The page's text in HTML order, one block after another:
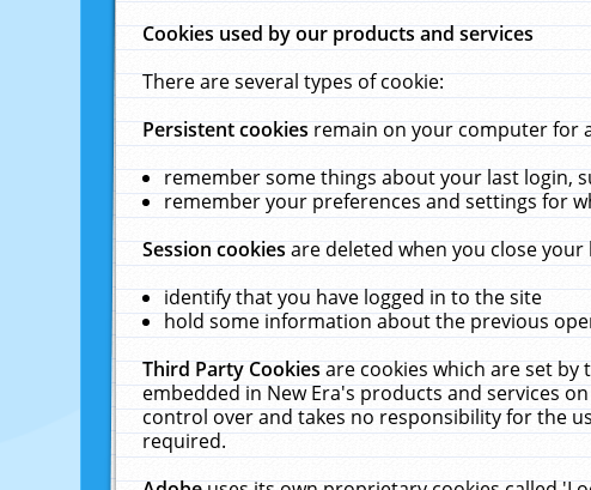
Cookies used by our products and services
There are several types of cookie:
Persistent cookiesremain on your computer for
remember some things about your last login,
remember your preferences and settings for
Session cookiesare deleted when you close
identify that you have logged in to the site
hold some information about the previous
Third Party Cookiesare cookies which are set
embedded in New Era's products and services
control over and takes no responsibility for the
required.